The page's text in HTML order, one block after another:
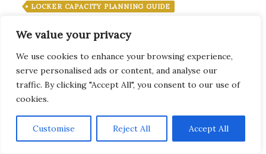
We value your privacy
We use cookies to enhance your browsing experience,
serve personalised ads or content, and analyse our
traffic. By clicking "Accept All", you consent to our use of
cookies.
Customise Reject All Accept All
LOCKER CAPACITY PLANNING GUIDE
LOCKER KEY MANAGEMENT SYSTEMS
LOCKER KEYS
LOCKER KEYS UK
LOCKER LOCKS
LOCKER LOCKS
LOCKER MANAGEMENT SYSTEMS
LOCKER OCCUPANCY MANAGEMENT SYSTEMS
LOCKERS
LOCKER SECURITY
LOST LOCKER KEY
MEDICAL CABINETS
Subscribe